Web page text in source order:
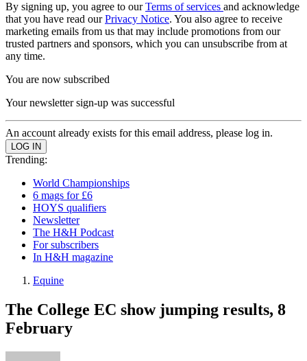
By signing up, you agree to ourTerms of services and acknowledge
that you have read ourPrivacy Notice. You also agree to receive
marketing emails from us that may include promotions from our
trusted partners and sponsors, which you can unsubscribe from at
any time.
You are now subscribed
Your newsletter sign-up was successful
An account already exists for this email address, please log in.
Trending:
World Championships
6 mags for £6
HOYS qualifiers
Newsletter
The H&H Podcast
For subscribers
In H&H magazine
Equine
The College EC show jumping results, 8
February